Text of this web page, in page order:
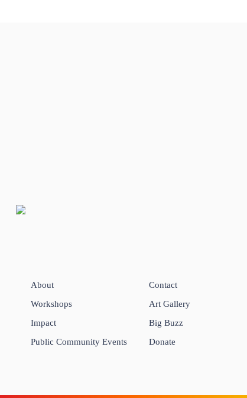
About
Workshops
Impact
Public Community Events
Contact
Art Gallery
Big Buzz
Donate